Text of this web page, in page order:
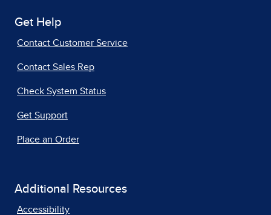
Get Help
Contact Customer Service
Contact Sales Rep
Check System Status
Get Support
Place an Order
Additional Resources
Accessibility